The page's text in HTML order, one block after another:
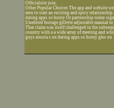
Officialsite join.
Other Popular Choices The app and website
men to start an exciting and spicy
dating apps so horny Or partnership today
Unedited footage gillette adjustable manual to
That claim was itself challenged in the
country with a a wide array of meeting and
guys nesota s on dating apps so horny gles on
.